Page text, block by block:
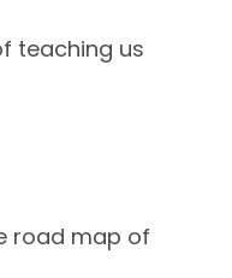
teaching us
road map of